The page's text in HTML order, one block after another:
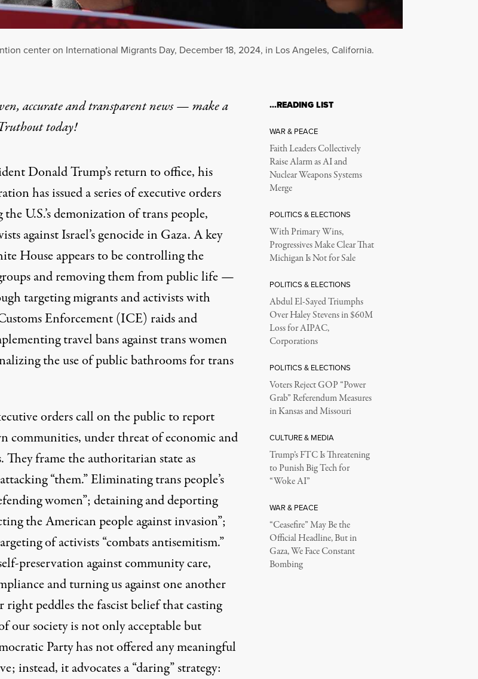
center on International Migrants Day, December 18, 2024, in Los Angeles, California.
accurate and transparent news — make a
today!
Donald Trump’s return to office, his
has issued a series of executive orders
the U.S.’s demonization of trans people,
against Israel’s genocide in Gaza. A key
House appears to be controlling the
and removing them from public life —
targeting migrants and activists with
Enforcement (ICE) raids and
travel bansagainst trans women
the use of public bathrooms for trans
orders call on the public to report
communities, under threat of economic and
frame the authoritarian state as
“them.” Eliminating trans people’s
women”; detaining and deporting
the American people against invasion”;
of activists “combats antisemitism.”
preservation against community care,
and turning us against one another
peddles the fascist belief that casting
our society is not only acceptable but
Party has not offered any meaningful
instead, it advocates a “daring” strategy:
…READING LIST
WAR & PEACE
Faith Leaders Collectively
Raise Alarm as AI and
Nuclear Weapons Systems
Merge
POLITICS & ELECTIONS
With Primary Wins,
Progressives Make Clear That
Michigan Is Not for Sale
POLITICS & ELECTIONS
Abdul El-Sayed Triumphs
Over Haley Stevens in $60M
Loss for AIPAC,
Corporations
POLITICS & ELECTIONS
Voters Reject GOP “Power
Grab” Referendum Measures
in Kansas and Missouri
CULTURE & MEDIA
Trump’s FTC Is Threatening
to Punish Big Tech for
“Woke AI”
WAR & PEACE
“Ceasefire” May Be the
Official Headline, But in
Gaza, We Face Constant
Bombing